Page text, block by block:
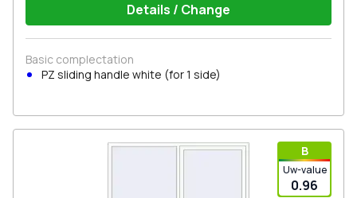
Details / Change
Basic complectation
PZ sliding handle white (for 1 side)
В
Uw-value
0.96